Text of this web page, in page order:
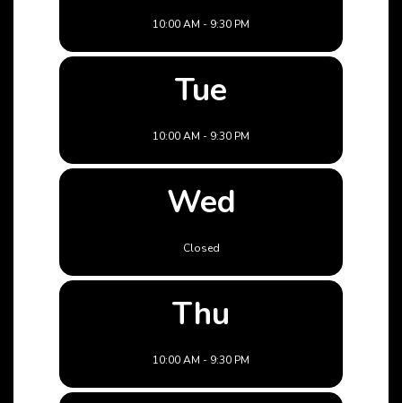
10:00 AM - 9:30 PM
Tue
10:00 AM - 9:30 PM
Wed
Closed
Thu
10:00 AM - 9:30 PM